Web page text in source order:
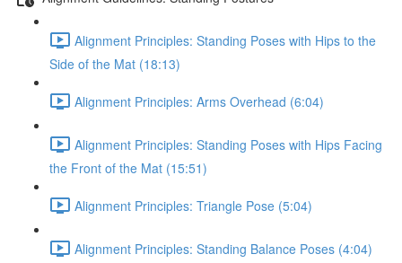
Alignment Principles: Standing Poses with Hips to the
Side of the Mat (18:13)
Alignment Principles: Arms Overhead (6:04)
Alignment Principles: Standing Poses with Hips Facing
the Front of the Mat (15:51)
Alignment Principles: Triangle Pose (5:04)
Alignment Principles: Standing Balance Poses (4:04)